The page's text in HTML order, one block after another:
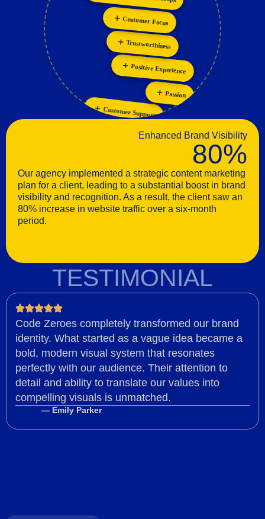
Customer Support
Passion
Positive Experience
Trustworthiness
Customer Focus
Collaboration
Enhanced Brand Visibility
80%
Our agency implemented a strategic content marketing
plan for a client, leading to a substantial boost in brand
visibility and recognition. As a result, the client saw an
80% increase in website traffic over a six-month
period.
TESTIMONIAL
Code Zeroes completely transformed our brand
identity. What started as a vague idea became a
bold, modern visual system that resonates
perfectly with our audience. Their attention to
detail and ability to translate our values into
compelling visuals is unmatched.
— Emily Parker